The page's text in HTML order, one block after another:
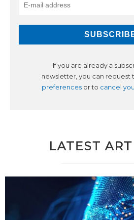
If you are already a
newsletter, you can request
preferencesor to cancel
LATEST